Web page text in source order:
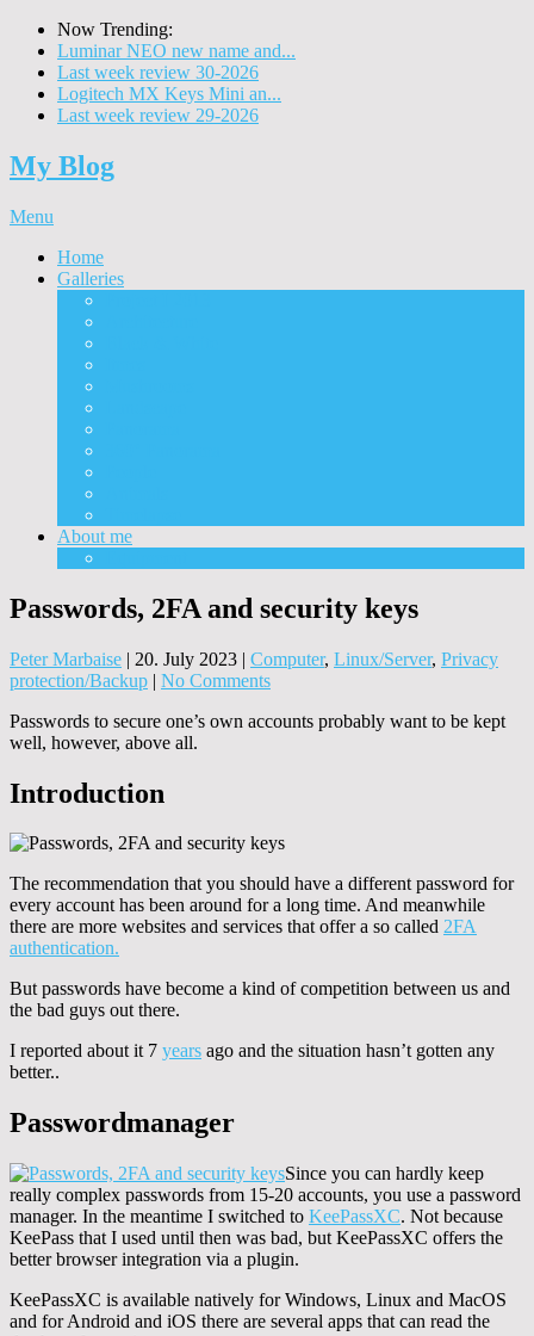
Now Trending:
Luminar NEO new name and...
Last week review 30-2026
Logitech MX Keys Mini an...
Last week review 29-2026
My Blog
Menu
Home
Galleries
About me
Passwords, 2FA and security keys
Peter Marbaise | 20. July 2023 | Computer, Linux/Server, Privacy
protection/Backup | No Comments
Passwords to secure one’s own accounts probably want to be kept
well, however, above all.
Introduction
The recommendation that you should have a different password for
every account has been around for a long time. And meanwhile
there are more websites and services that offer a so called 2FA
authentication.
But passwords have become a kind of competition between us and
the bad guys out there.
I reported about it 7 years ago and the situation hasn’t gotten any
better..
Passwordmanager
Since you can hardly keep
really complex passwords from 15-20 accounts, you use a password
manager. In the meantime I switched to KeePassXC. Not because
KeePass that I used until then was bad, but KeePassXC offers the
better browser integration via a plugin.
KeePassXC is available natively for Windows, Linux and MacOS
and for Android and iOS there are several apps that can read the